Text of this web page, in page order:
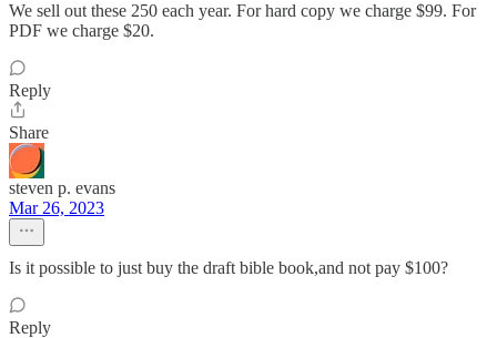
We sell out these 250 each year. For hard copy we charge $99. For
PDF we charge $20.
Reply
Share
steven p. evans
Mar 26, 2023
Is it possible to just buy the draft bible book,and not pay $100?
Reply